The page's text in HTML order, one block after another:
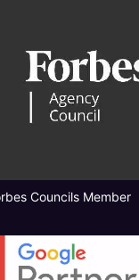
Councils Member